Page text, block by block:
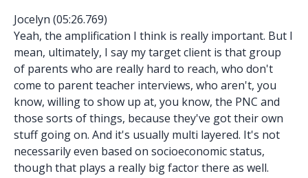
Jocelyn (05:26.769)
Yeah, the amplification I think is really important. But I
mean, ultimately, I say my target client is that group
of parents who are really hard to reach, who don't
come to parent teacher interviews, who aren't, you
know, willing to show up at, you know, the PNC and
those sorts of things, because they've got their own
stuff going on. And it's usually multi layered. It's not
necessarily even based on socioeconomic status,
though that plays a really big factor there as well.